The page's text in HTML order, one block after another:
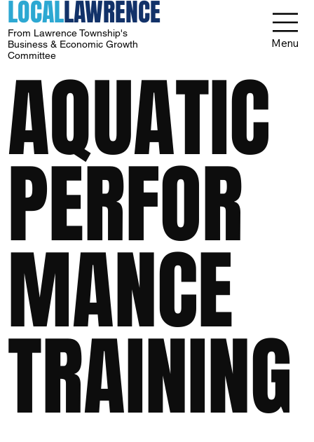
LOCALLAWRENCE
From Lawrence Township's
Business & Economic Growth
Committee
Menu
AQUATIC
PERFOR
MANCE
TRAINING